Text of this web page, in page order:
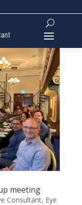
meeting
Consultant, Eye